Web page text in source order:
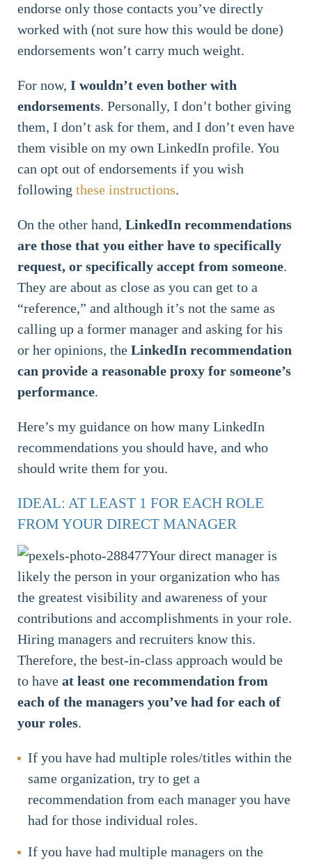
endorse only those contacts you’ve directly
worked with (not sure how this would be done)
endorsements won’t carry much weight.
For now, I wouldn’t even bother with
endorsements. Personally, I don’t bother giving
them, I don’t ask for them, and I don’t even have
them visible on my own LinkedIn profile. You
can opt out of endorsements if you wish
following these instructions.
On the other hand, LinkedIn recommendations
are those that you either have to specifically
request, or specifically accept from someone.
They are about as close as you can get to a
“reference,” and although it’s not the same as
calling up a former manager and asking for his
or her opinions, the LinkedIn recommendation
can provide a reasonable proxy for someone’s
performance.
Here’s my guidance on how many LinkedIn
recommendations you should have, and who
should write them for you.
IDEAL: AT LEAST 1 FOR EACH ROLE
FROM YOUR DIRECT MANAGER
Your direct manager is
likely the person in your organization who has
the greatest visibility and awareness of your
contributions and accomplishments in your role.
Hiring managers and recruiters know this.
Therefore, the best-in-class approach would be
to have at least one recommendation from
each of the managers you’ve had for each of
your roles.
If you have had multiple roles/titles within the
same organization, try to get a
recommendation from each manager you have
had for those individual roles.
If you have had multiple managers on the